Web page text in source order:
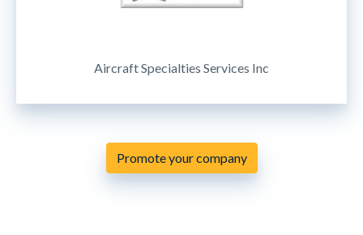
Aircraft Specialties Services Inc
Promote your company